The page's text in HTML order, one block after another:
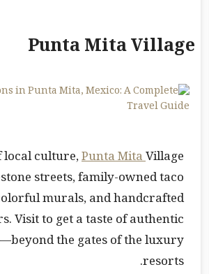
Punta Mita Village
local culture,Punta MitaVillage
streets, family-owned taco
murals, and handcrafted
Visit to get a taste of authentic
the gates of the luxury
resorts.